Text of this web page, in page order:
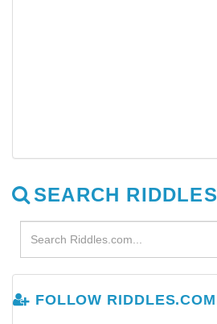
SEARCH RIDDLES
FOLLOW RIDDLES.COM